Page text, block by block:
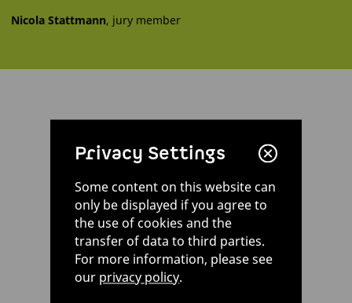
Nicola Stattmann, jury member
Privacy Settings
Some content on this website can
only be displayed if you agree to
the use of cookies and the
transfer of data to third parties.
For more information, please see
our privacy policy.